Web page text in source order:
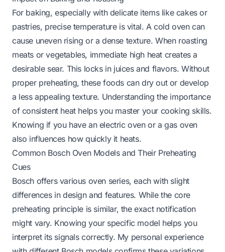
For baking, especially with delicate items like cakes or
pastries, precise temperature is vital. A cold oven can
cause uneven rising or a dense texture. When roasting
meats or vegetables, immediate high heat creates a
desirable sear. This locks in juices and flavors. Without
proper preheating, these foods can dry out or develop
a less appealing texture. Understanding the importance
of consistent heat helps you master your cooking skills.
Knowing if you have an electric ovenor a gas oven
also influences how quickly it heats.
Common Bosch Oven Models and Their Preheating
Cues
Bosch offers various oven series, each with slight
differences in design and features. While the core
preheating principle is similar, the exact notification
might vary. Knowing your specific model helps you
interpret its signals correctly. My personal experience